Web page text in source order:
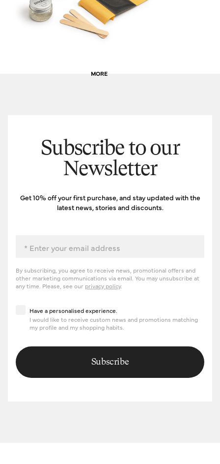
MORE
Subscribe to our
Newsletter
Get 10% off your first purchase, and stay updated with the
latest news, stories and discounts.
By subscribing, you agree to receive news, promotional offers and
other marketing communications via email. You may unsubscribe at
any time. Please, see our privacy policy.
Have a personalised experience
Have a personalised experience.
I would like to receive custom news and promotions matching
my profile and my shopping habits.
Subscribe